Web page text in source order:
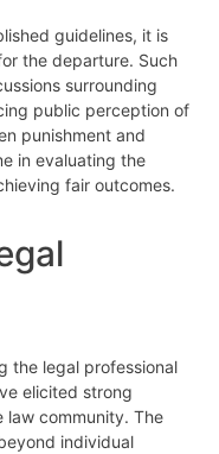
guidelines, it is
the departure. Such
surrounding
public perception of
punishment and
in evaluating the
fair outcomes.
the legal professional
elicited strong
law community. The
individual